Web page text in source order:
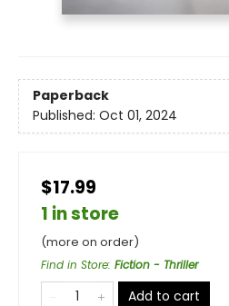
Paperback
Published: Oct 01, 2024
$17.99
1 in store
(more on order)
Find in Store: Fiction - Thriller
Add to cart